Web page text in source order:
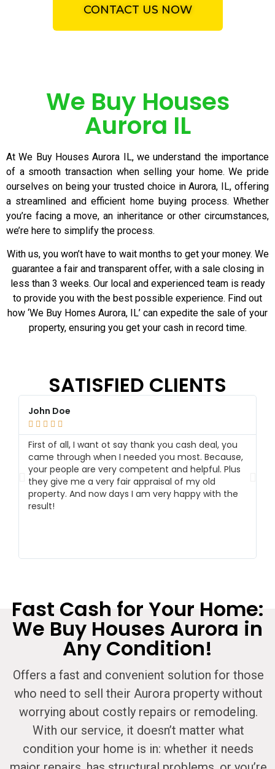
CONTACT US NOW
We Buy Houses
Aurora IL
At We Buy Houses Aurora IL, we understand the importance
of a smooth transaction when selling your home. We pride
ourselves on being your trusted choice in Aurora, IL, offering
a streamlined and efficient home buying process. Whether
you’re facing a move, an inheritance or other circumstances,
we’re here to simplify the process.
With us, you won’t have to wait months to get your money. We
guarantee a fair and transparent offer, with a sale closing in
less than 3 weeks. Our local and experienced team is ready
to provide you with the best possible experience. Find out
how ‘We Buy Homes Aurora, IL’ can expedite the sale of your
property, ensuring you get your cash in record time.
SATISFIED CLIENTS
John Doe
    
First of all, I want ot say thank you cash deal, you
came through when I needed you most. Because,
your people are very competent and helpful. Plus
they give me a very fair appraisal of my old
property. And now days I am very happy with the
result!
Fast Cash for Your Home:
We Buy Houses Aurora in
Any Condition!
Offers a fast and convenient solution for those
who need to sell their Aurora property without
worrying about costly repairs or remodeling.
With our service, it doesn’t matter what
condition your home is in: whether it needs